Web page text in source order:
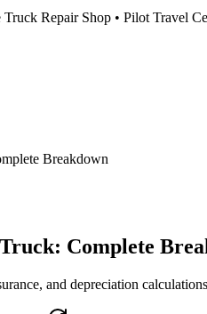
Repair Shop • Pilot Travel
Breakdown
Complete
and depreciation